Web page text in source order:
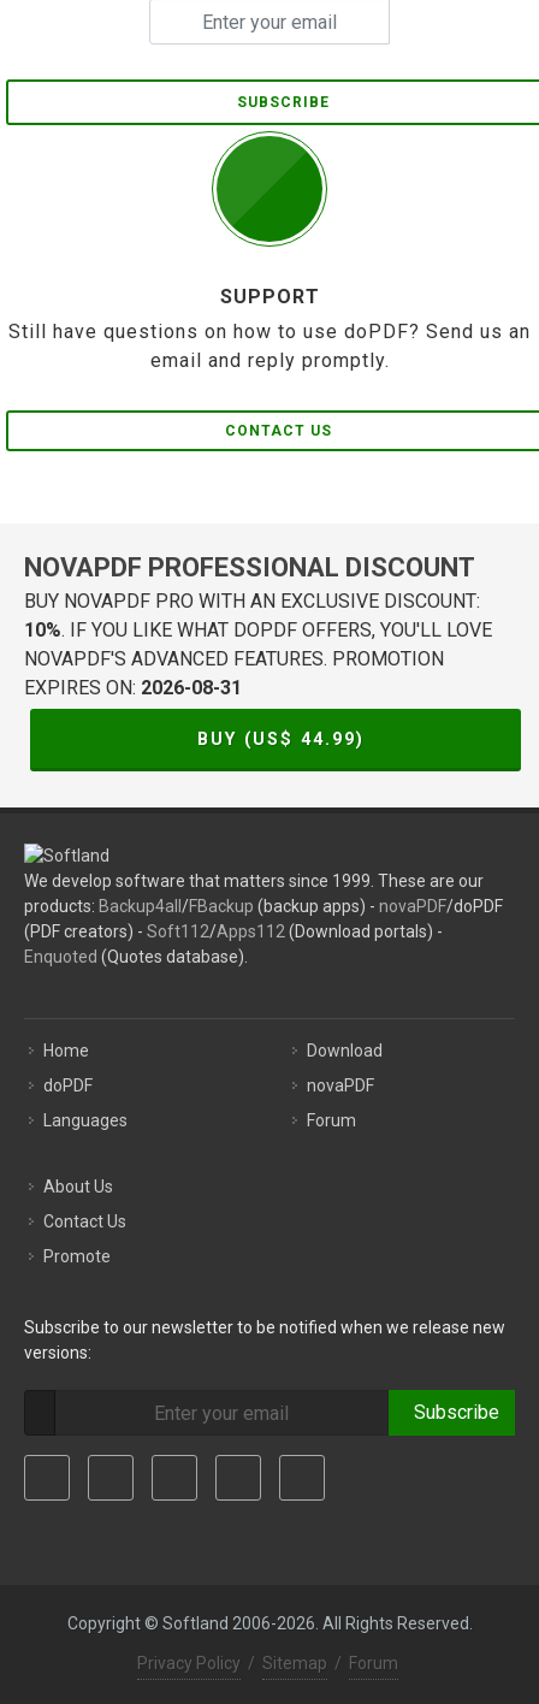
SUBSCRIBE
SUPPORT
Still have questions on how to use doPDF? Send us an
email and reply promptly.
CONTACT US
NOVAPDF PROFESSIONAL DISCOUNT
BUY NOVAPDF PRO WITH AN EXCLUSIVE DISCOUNT:
10%. IF YOU LIKE WHAT DOPDF OFFERS, YOU'LL LOVE
NOVAPDF'S ADVANCED FEATURES. PROMOTION
EXPIRES ON: 2026-08-31
BUY (US$ 44.99)
We develop software that matters since 1999. These are our
products: Backup4all /FBackup (backup apps) - novaPDF/doPDF
(PDF creators) - Soft112/Apps112 (Download portals) -
Enquoted (Quotes database).
Home
doPDF
Languages
Download
novaPDF
Forum
About Us
Contact Us
Promote
Subscribe to our newsletter to be notified when we release new
versions:
Subscribe
Copyright © Softland 2006-2026. All Rights Reserved.
Privacy Policy / Sitemap / Forum